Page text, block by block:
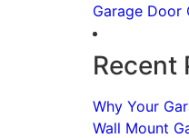
Garage Door
Recent
Why Your
Wall Mount